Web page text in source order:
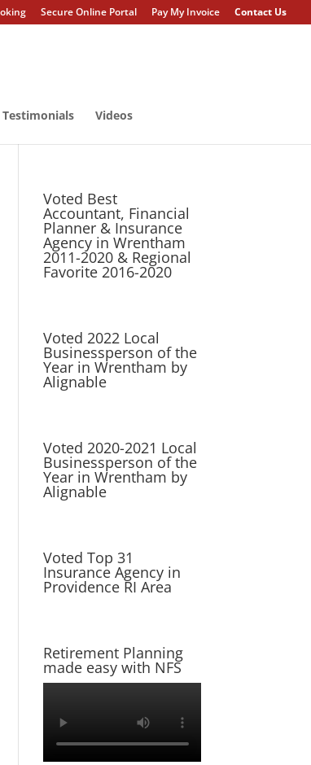
Secure Online Portal Pay My Invoice Contact Us
Videos
Voted Best
Accountant, Financial
Planner & Insurance
Agency in Wrentham
2011-2020 & Regional
Favorite 2016-2020
Voted 2022 Local
Businessperson of the
Year in Wrentham by
Alignable
Voted 2020-2021 Local
Businessperson of the
Year in Wrentham by
Alignable
Voted Top 31
Insurance Agency in
Providence RI Area
Retirement Planning
made easy with NFS